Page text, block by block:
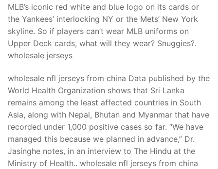
MLB’s iconic red white and blue logo on its cards or
the Yankees’ interlocking NY or the Mets’ New York
skyline. So if players can’t wear MLB uniforms on
Upper Deck cards, what will they wear? Snuggies?.
wholesale jerseys
wholesale nfl jerseys from china Data published by the
World Health Organization shows that Sri Lanka
remains among the least affected countries in South
Asia, along with Nepal, Bhutan and Myanmar that have
recorded under 1,000 positive cases so far. “We have
managed this because we planned in advance,” Dr.
Jasinghe notes, in an interview to The Hindu at the
Ministry of Health.. wholesale nfl jerseys from china